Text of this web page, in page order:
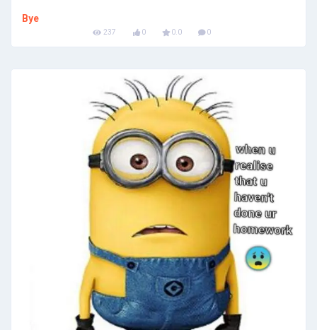
Bye
237 0 0.0 0